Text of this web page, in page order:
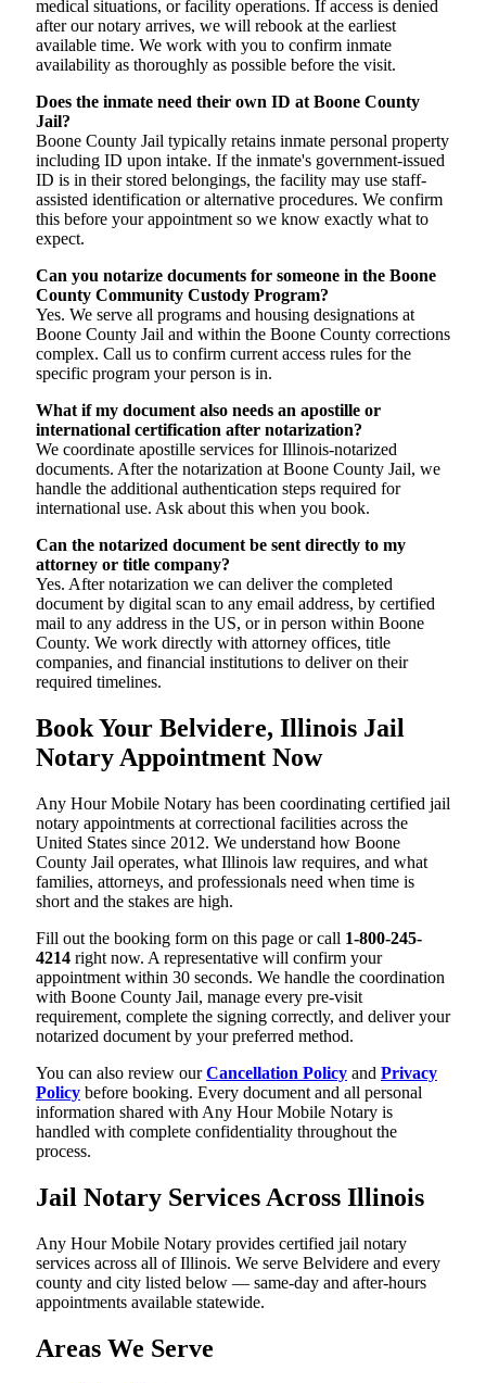
medical situations, or facility operations. If access is denied
after our notary arrives, we will rebook at the earliest
available time. We work with you to confirm inmate
availability as thoroughly as possible before the visit.
Does the inmate need their own ID at Boone County
Jail?
Boone County Jail typically retains inmate personal property
including ID upon intake. If the inmate's government-issued
ID is in their stored belongings, the facility may use staff-
assisted identification or alternative procedures. We confirm
this before your appointment so we know exactly what to
expect.
Can you notarize documents for someone in the Boone
County Community Custody Program?
Yes. We serve all programs and housing designations at
Boone County Jail and within the Boone County corrections
complex. Call us to confirm current access rules for the
specific program your person is in.
What if my document also needs an apostille or
international certification after notarization?
We coordinate apostille services for Illinois-notarized
documents. After the notarization at Boone County Jail, we
handle the additional authentication steps required for
international use. Ask about this when you book.
Can the notarized document be sent directly to my
attorney or title company?
Yes. After notarization we can deliver the completed
document by digital scan to any email address, by certified
mail to any address in the US, or in person within Boone
County. We work directly with attorney offices, title
companies, and financial institutions to deliver on their
required timelines.
Book Your Belvidere, Illinois Jail
Notary Appointment Now
Any Hour Mobile Notary has been coordinating certified jail
notary appointments at correctional facilities across the
United States since 2012. We understand how Boone
County Jail operates, what Illinois law requires, and what
families, attorneys, and professionals need when time is
short and the stakes are high.
Fill out the booking form on this page or call 1-800-245-
4214 right now. A representative will confirm your
appointment within 30 seconds. We handle the coordination
with Boone County Jail, manage every pre-visit
requirement, complete the signing correctly, and deliver your
notarized document by your preferred method.
You can also review ourCancellation Policy and Privacy
Policy before booking. Every document and all personal
information shared with Any Hour Mobile Notary is
handled with complete confidentiality throughout the
process.
Jail Notary Services Across Illinois
Any Hour Mobile Notary provides certified jail notary
services across all of Illinois. We serve Belvidere and every
county and city listed below — same-day and after-hours
appointments available statewide.
Areas We Serve